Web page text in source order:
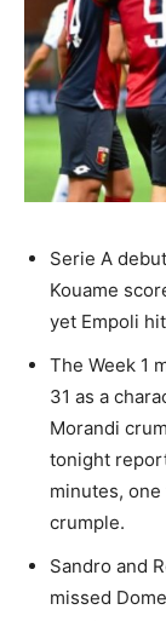
Serie A
Kouame
yet Empoli
The Week 1
31 as a
Morandi
tonight
minutes,
crumple.
Sandro and
missed